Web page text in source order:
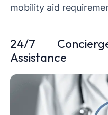
mobility aid
24/7
Assistance